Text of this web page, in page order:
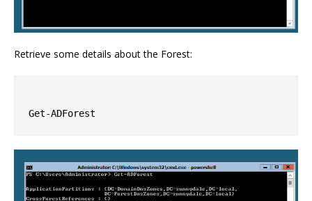
Retrieve some details about the Forest: